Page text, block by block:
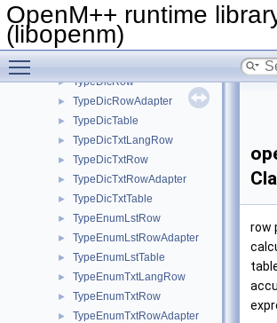
OpenM++ runtime
(libopenm)
TaskTxtRow
►
TaskTxtRowAdapter
TaskTxtTable
► TypeDicRow
► TypeDicRowAdapter
► TypeDicTable
► TypeDicTxtLangRow
► TypeDicTxtRow
► TypeDicTxtRowAdapter
► TypeDicTxtTable
► TypeEnumLstRow
► TypeEnumLstRowAdapter
► TypeEnumLstTable
► TypeEnumTxtLangRow
► TypeEnumTxtRow
► TypeEnumTxtRowAdapter
row